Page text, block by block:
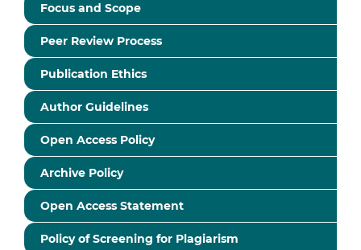
Focus and Scope
Peer Review Process
Publication Ethics
Author Guidelines
Open Access Policy
Archive Policy
Open Access Statement
Policy of Screening for Plagiarism